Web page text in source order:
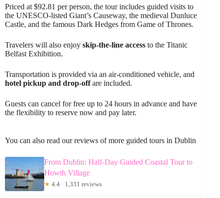
Priced at $92.81 per person, the tour includes guided visits to
the UNESCO-listed Giant’s Causeway, the medieval Dunluce
Castle, and the famous Dark Hedges from Game of Thrones.
Travelers will also enjoy skip-the-line access to the Titanic
Belfast Exhibition.
Transportation is provided via an air-conditioned vehicle, and
hotel pickup and drop-offare included.
Guests can cancel for free up to 24 hours in advance and have
the flexibility to reserve now and pay later.
You can also read our reviews of more guided tours in Dublin
From Dublin: Half-Day Guided Coastal Tour to
Howth Village
★ 4.4 · 1,331 reviews